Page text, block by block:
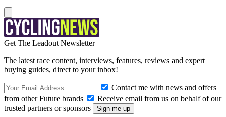
Get The Leadout Newsletter
The latest race content, interviews, features, reviews and expert
buying guides, direct to your inbox!
Contact me with news and offers
from other Future brands
Receive email from us on behalf of our
trusted partners or sponsors